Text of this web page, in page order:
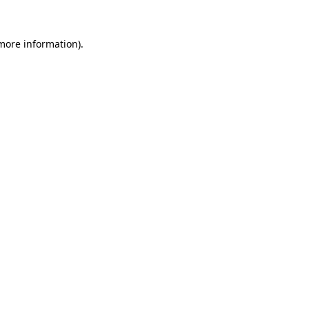
information).